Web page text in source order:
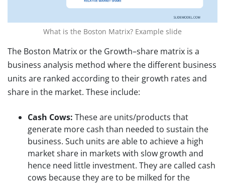
What is the Boston Matrix? Example slide
The Boston Matrix or the Growth–share matrix is a
business analysis method where the different business
units are ranked according to their growth rates and
share in the market. These include:
Cash Cows: These are units/products that
generate more cash than needed to sustain the
business. Such units are able to achieve a high
market share in markets with slow growth and
hence need little investment. They are called cash
cows because they are to be milked for the